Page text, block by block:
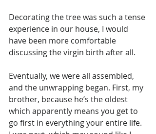
Decorating the tree was such a tense
experience in our house, I would
have been more comfortable
discussing the virgin birth after all.
Eventually, we were all assembled,
and the unwrapping began. First, my
brother, because he’s the oldest
which apparently means you get to
go first in everything your entire life.